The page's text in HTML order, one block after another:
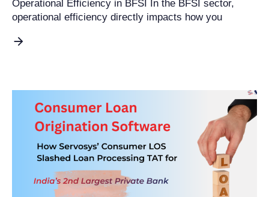
Operational Efficiency in BFSI In the BFSI sector,
operational efficiency directly impacts how you